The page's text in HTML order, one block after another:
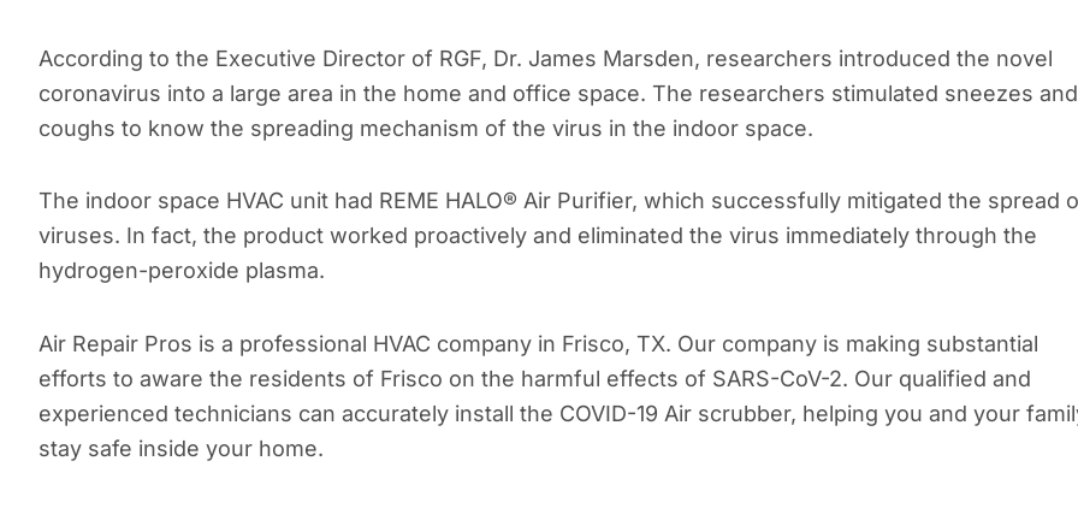
According to the Executive Director of RGF, Dr. James Marsden, researchers introduced the novel
coronavirus into a large area in the home and office space. The researchers stimulated sneezes and
coughs to know the spreading mechanism of the virus in the indoor space.
The indoor space HVAC unit had REME HALO® Air Purifier, which successfully mitigated the spread
viruses. In fact, the product worked proactively and eliminated the virus immediately through the
hydrogen-peroxide plasma.
Air Repair Pros is a professional HVAC company in Frisco, TX. Our company is making substantial
efforts to aware the residents of Frisco on the harmful effects of SARS-CoV-2. Our qualified and
experienced technicians can accurately install the COVID-19 Air scrubber, helping you and your
stay safe inside your home.